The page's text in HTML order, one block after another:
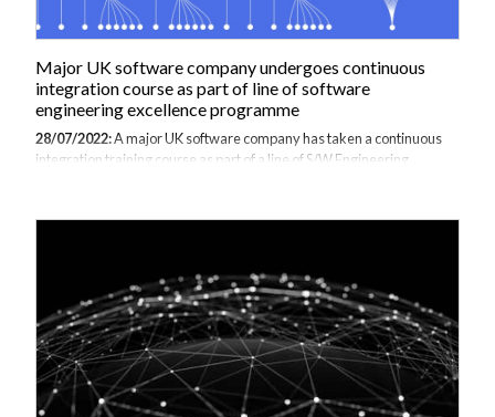
Major UK software company undergoes continuous
integration course as part of line of software
engineering excellence programme
28/07/2022:A major UK software company has taken a continuous
integration training course as part of a line of S/W Engineering
Developer community. All Topics were delivered via a 1 day
set of competencies from the software engineering good practice
programme. Code review and the continuous processes are also part
of XP (eXtreme Programmin...